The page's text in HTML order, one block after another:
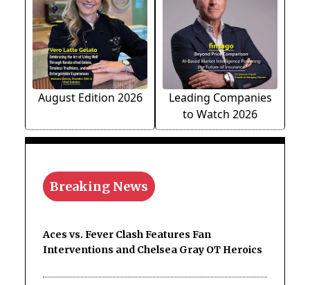
August Edition 2026
Leading Companies
to Watch 2026
Breaking News
Aces vs. Fever Clash Features Fan
Interventions and Chelsea Gray OT Heroics